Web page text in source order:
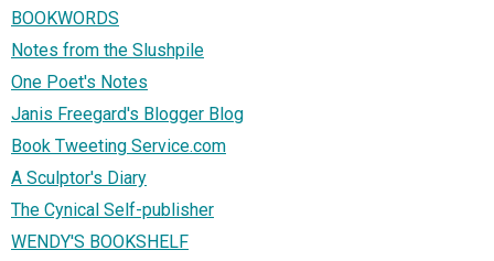
BOOKWORDS
Notes from the Slushpile
One Poet's Notes
Janis Freegard's Blogger Blog
Book Tweeting Service.com
A Sculptor's Diary
The Cynical Self-publisher
WENDY'S BOOKSHELF